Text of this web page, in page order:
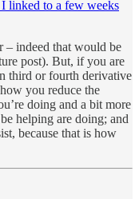
linked to a few weeks
– indeed that would be
post). But, if you are
third or fourth derivative
you reduce the
doing and a bit more
helping are doing; and
because that is how